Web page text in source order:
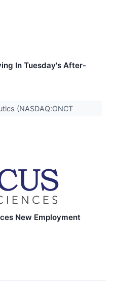
In Tuesday's After-
(NASDAQ:ONCT
New Employment